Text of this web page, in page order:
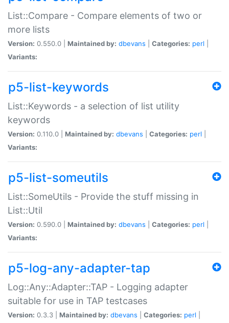
List::Compare - Compare elements of two or
more lists
Version: 0.550.0 | Maintained by: dbevans Categories: perl
Variants:
p5-list-keywords
List::Keywords - a selection of list utility
keywords
Version: 0.110.0 | Maintained by: dbevans Categories: perl
Variants:
p5-list-someutils
List::SomeUtils - Provide the stuff missing in
List::Util
Version: 0.590.0 | Maintained by: dbevans Categories: perl
Variants:
p5-log-any-adapter-tap
Log::Any::Adapter::TAP - Logging adapter
suitable for use in TAP testcases
Version: 0.3.3 | Maintained by: dbevans Categories: perl